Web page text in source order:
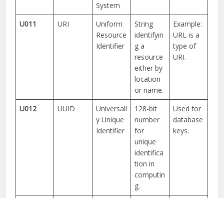
System
U011 URI
Uniform
Resource
Identifier
String
identifyin
g a
resource
either by
location
or name.
Example:
URL is a
type of
URI.
U012 UUID
Universall
y Unique
Identifier
128-bit
number
for
unique
identifica
tion in
computin
g.
Used for
database
keys.